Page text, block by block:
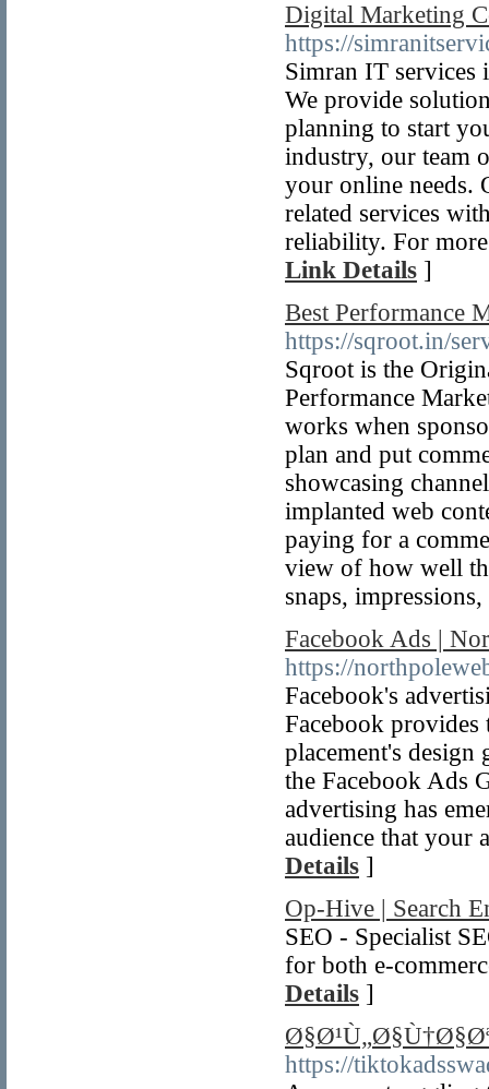
Digital Marketing
https://
Simran IT services
We provide
planning to start
industry, our team
your online needs.
related services
reliability. For
Link Details ]
Best Performance
https://sqroot.in/
Sqroot is the
Performance
works when
plan and put
showcasing
implanted web
paying for a
view of how well
snaps,
Facebook Ads |
https://
Facebook's
Facebook provides
placement's design
the Facebook Ads
advertising has
audience that your
Details ]
Op-Hive | Search
SEO - Specialist
for both e-
Details ]
https://